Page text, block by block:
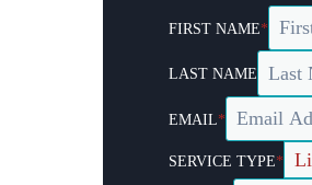
FIRST NAME*
LAST NAME
EMAIL*
SERVICE TYPE*